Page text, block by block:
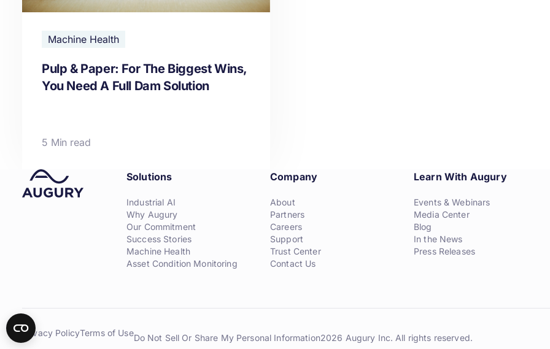
Machine Health
Pulp & Paper: For The Biggest Wins,
You Need A Full Dam Solution
5 Min read
Solutions
Industrial AI
Why Augury
Our Commitment
Success Stories
Machine Health
Asset Condition Monitoring
Company
About
Partners
Careers
Support
Trust Center
Contact Us
Learn With Augury
Events & Webinars
Media Center
Blog
In the News
Press Releases
Privacy PolicyTerms of UseDo Not Sell Or Share My Personal Information2026 Augury Inc. All rights reserved.